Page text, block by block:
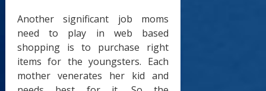
Another significant job moms
need to play in web based
shopping is to purchase right
items for the youngsters. Each
mother venerates her kid and